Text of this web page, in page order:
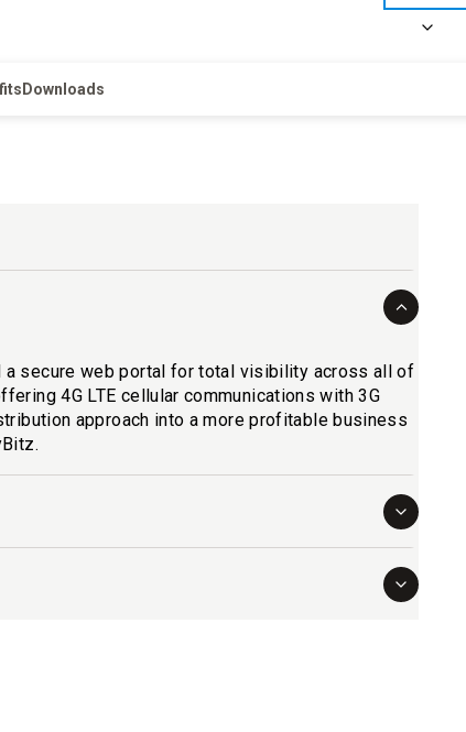
Downloads
a secure web portal for total visibility across all of
4G LTE cellular communications with 3G
approach into a more profitable business